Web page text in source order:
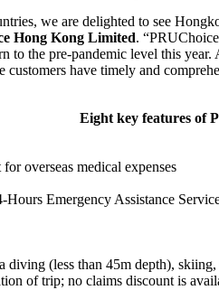
we are delighted to see
Hong Kong Limited.
to the pre-pandemic level this
have timely and
Eight key features of
overseas medical expenses
Emergency Assistance
(less than 45m depth),
of trip; no claims discount is